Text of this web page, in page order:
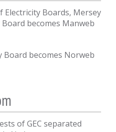
Boards, Mersey
becomes Manweb
becomes Norweb
of GEC separated